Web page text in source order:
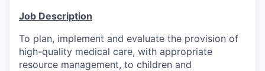
Job Description
To plan, implement and evaluate the provision of
high-quality medical care, with appropriate
resource management, to children and